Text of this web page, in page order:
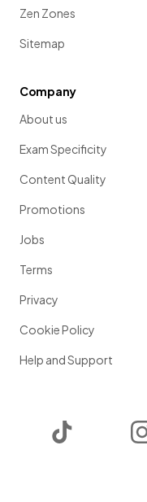
Zen Zones
Sitemap
Company
About us
Exam Specificity
Content Quality
Promotions
Jobs
Terms
Privacy
Cookie Policy
Help and Support